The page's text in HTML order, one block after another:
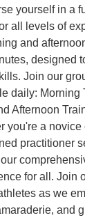
yourself in a
all levels of
and
designed
Join our
daily: Morning
Afternoon
you're a
practitioner
for all. Join
as we
and